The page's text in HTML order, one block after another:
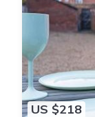
US $218